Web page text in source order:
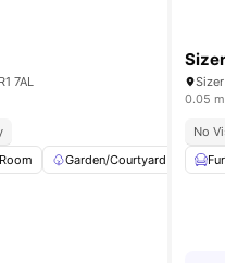
7AL
Garden/Courtyard Gym
0.05
No